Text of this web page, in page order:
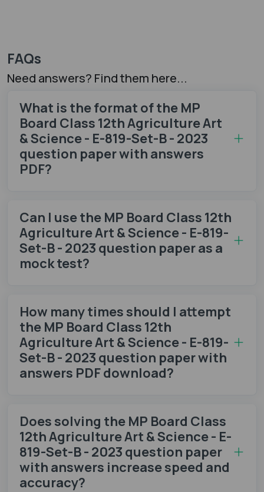
FAQs
Need answers? Find them here...
What is the format of the MP
Board Class 12th Agriculture Art
& Science - E-819-Set-B - 2023
question paper with answers
PDF?
Can I use the MP Board Class 12th
Agriculture Art & Science - E-819-
Set-B - 2023 question paper as a
mock test?
How many times should I attempt
the MP Board Class 12th
Agriculture Art & Science - E-819-
Set-B - 2023 question paper with
answers PDF download?
Does solving the MP Board Class
12th Agriculture Art & Science - E-
819-Set-B - 2023 question paper
with answers increase speed and
accuracy?